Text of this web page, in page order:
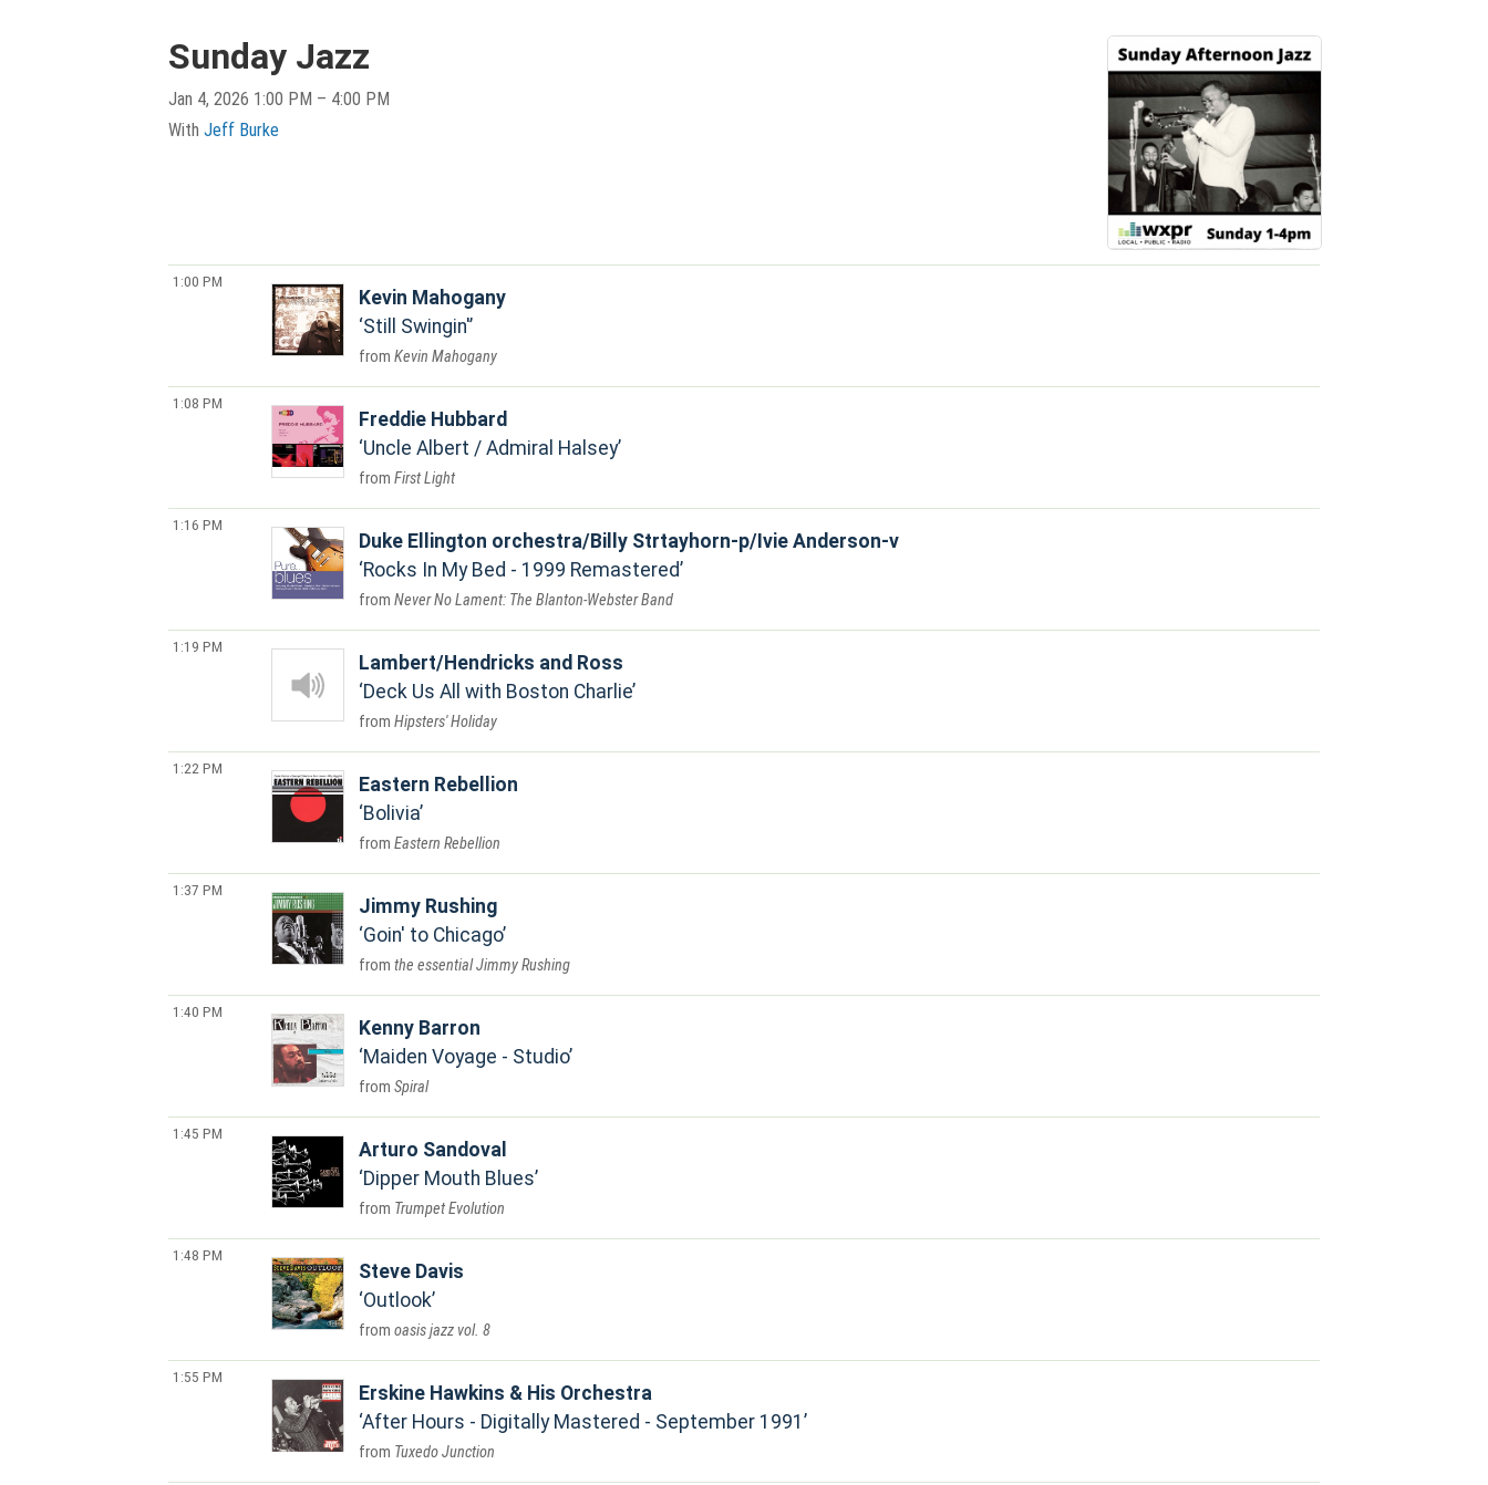
Sunday Jazz
Jan 4, 2026 1:00 PM – 4:00 PM
With Jeff Burke
1:00 PM
Kevin Mahogany
Still Swingin'
Kevin Mahogany
1:08 PM
Freddie Hubbard
Uncle Albert / Admiral Halsey
First Light
1:16 PM
Duke Ellington orchestra/Billy Strtayhorn-p/Ivie Anderson-v
Rocks In My Bed - 1999 Remastered
Never No Lament: The Blanton-Webster Band
1:19 PM
Lambert/Hendricks and Ross
Deck Us All with Boston Charlie
Hipsters' Holiday
1:22 PM
Eastern Rebellion
Bolivia
Eastern Rebellion
1:37 PM
Jimmy Rushing
Goin' to Chicago
the essential Jimmy Rushing
1:40 PM
Kenny Barron
Maiden Voyage - Studio
Spiral
1:45 PM
Arturo Sandoval
Dipper Mouth Blues
Trumpet Evolution
1:48 PM
Steve Davis
Outlook
oasis jazz vol. 8
1:55 PM
Erskine Hawkins & His Orchestra
After Hours - Digitally Mastered - September 1991
Tuxedo Junction